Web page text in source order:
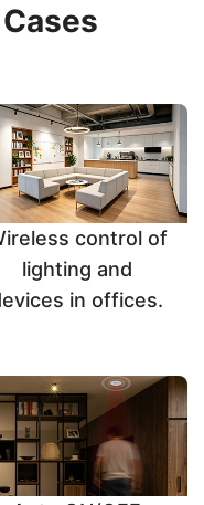
control of
lighting and
in offices.